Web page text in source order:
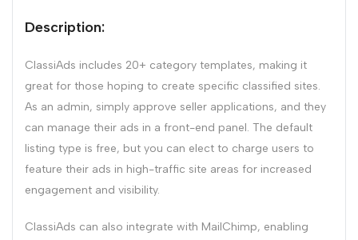
Description:
ClassiAds includes 20+ category templates, making it
great for those hoping to create specific classified sites.
As an admin, simply approve seller applications, and they
can manage their ads in a front-end panel. The default
listing type is free, but you can elect to charge users to
feature their ads in high-traffic site areas for increased
engagement and visibility.
ClassiAds can also integrate with MailChimp, enabling